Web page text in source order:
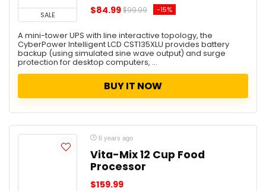
SALE $84.99$99.99 -15%
A mini-tower UPS with line interactive topology, the
CyberPower Intelligent LCD CST135XLU provides battery
backup (using simulated sine wave output) and surge
protection for desktop computers, ...
BUY IT NOW
6 years ago
Vita-Mix 12 Cup Food
Processor
$159.99